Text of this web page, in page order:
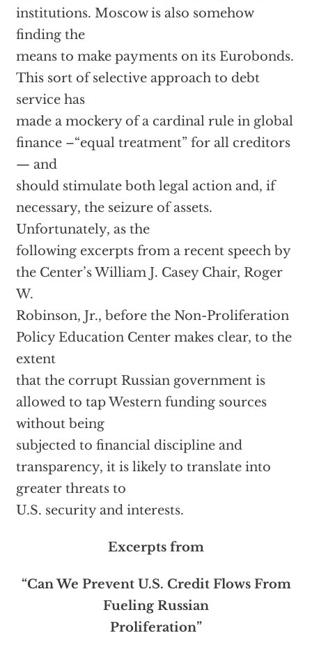
institutions. Moscow is also somehow
finding the
means to make payments on its Eurobonds.
This sort of selective approach to debt
service has
made a mockery of a cardinal rule in global
finance –“equal treatment” for all creditors
— and
should stimulate both legal action and, if
necessary, the seizure of assets.
Unfortunately, as the
following excerpts from a recent speech by
the Center’s William J. Casey Chair, Roger
W.
Robinson, Jr., before the Non-Proliferation
Policy Education Center makes clear, to the
extent
that the corrupt Russian government is
allowed to tap Western funding sources
without being
subjected to financial discipline and
transparency, it is likely to translate into
greater threats to
U.S. security and interests.
Excerpts from
“Can We Prevent U.S. Credit Flows From
Fueling Russian
Proliferation”